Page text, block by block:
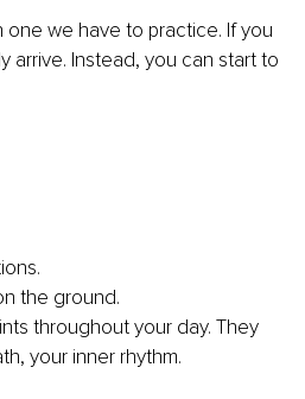
we have to practice. If you
arrive. Instead, you can start to
the ground.
throughout your day. They
your inner rhythm.